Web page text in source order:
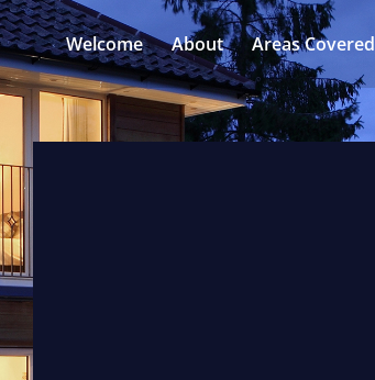
Welcome About Areas Covered